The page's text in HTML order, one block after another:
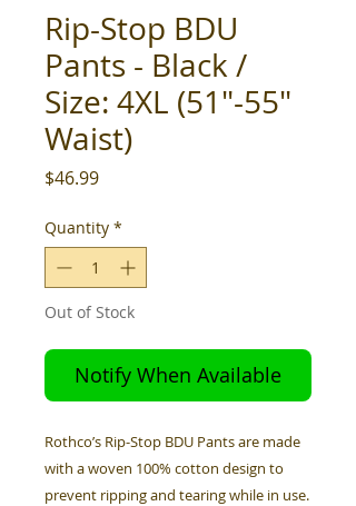
Rip-Stop BDU
Pants - Black /
Size: 4XL (51"-55"
Waist)
$46.99Price
Quantity *
Out of Stock
Notify When Available
Rothco’s Rip-Stop BDU Pants are made
with a woven 100% cotton design to
prevent ripping and tearing while in use.